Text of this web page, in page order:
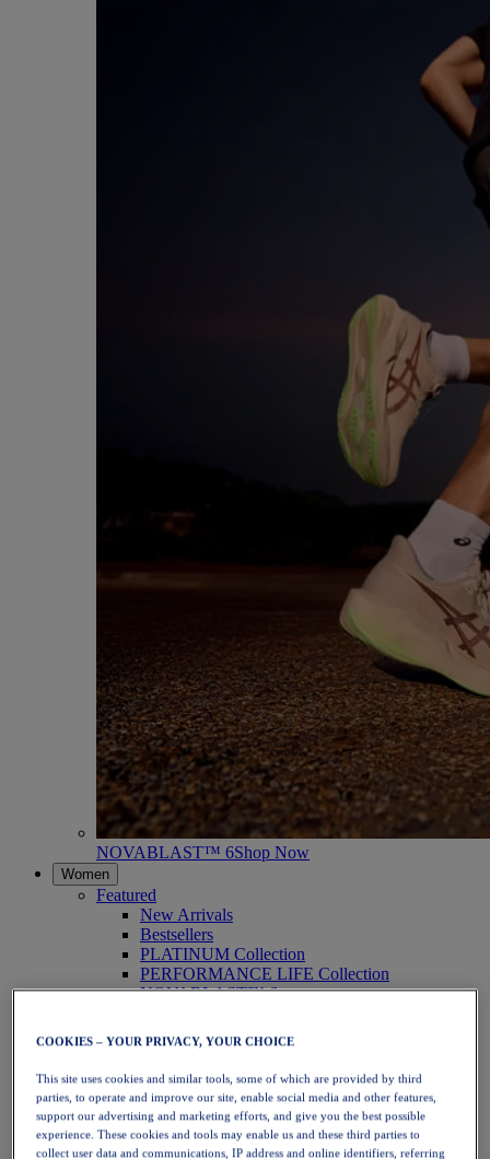
NOVABLAST™ 6Shop Now
Women
Featured
New Arrivals
Bestsellers
PLATINUM Collection
PERFORMANCE LIFE Collection
NOVABLAST™ 6
Running
Trail Running
Tennis
Volleyball
Handball
Padel
Netball
COOKIES – YOUR PRIVACY, YOUR CHOICE
This site uses cookies and similar tools, some of which are provided by third
parties, to operate and improve our site, enable social media and other features,
support our advertising and marketing efforts, and give you the best possible
experience. These cookies and tools may enable us and these third parties to
collect user data and communications, IP address and online identifiers, referring